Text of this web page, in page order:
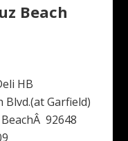
Beach
HB
Blvd.(at Garfield)
92648